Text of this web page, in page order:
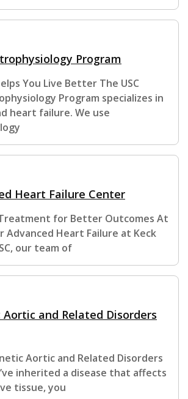
Program
You Live Better The USC
Program specializes in
heart failure. We use
Heart Failure Center
for Better Outcomes At
Heart Failure at Keck
our team of
Aortic and Related Disorders
Aortic and Related Disorders
inherited a disease that affects
tissue, you